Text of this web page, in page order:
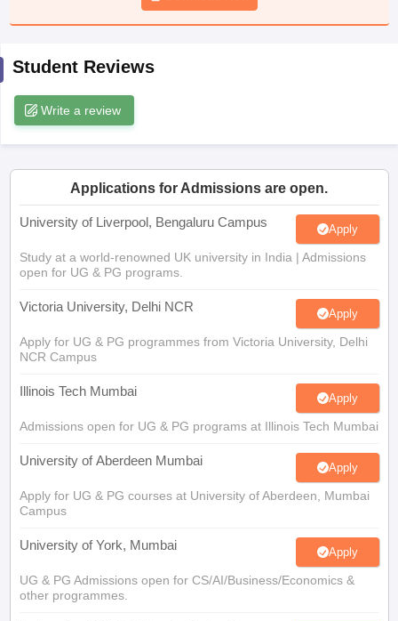
2026
Knowledge Olympiad
Student Reviews
Write a review
Applications for Admissions are open.
University of Liverpool, Bengaluru Campus Apply
Study at a world-renowned UK university in India | Admissions
open for UG & PG programs.
Victoria University, Delhi NCR Apply
Apply for UG & PG programmes from Victoria University, Delhi
NCR Campus
Illinois Tech Mumbai Apply
Admissions open for UG & PG programs at Illinois Tech Mumbai
University of Aberdeen Mumbai Apply
Apply for UG & PG courses at University of Aberdeen, Mumbai
Campus
University of York, Mumbai Apply
UG & PG Admissions open for CS/AI/Business/Economics &
other programmes.